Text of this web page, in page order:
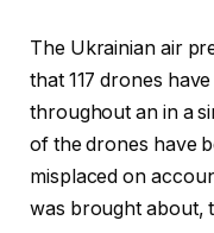
The Ukrainian air
that 117 drones
throughout an in a
of the drones have
misplaced on
was brought about,